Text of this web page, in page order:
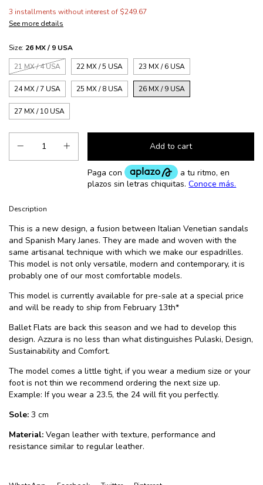
3 installments without interest of $249.67
See more details
Size: 26 MX / 9 USA
21 MX / 4 USA
22 MX / 5 USA 23 MX / 6 USA
24 MX / 7 USA 25 MX / 8 USA 26 MX / 9 USA
27 MX / 10 USA
Description
This is a new design, a fusion between Italian Venetian sandals
and Spanish Mary Janes. They are made and woven with the
same artisanal technique with which we make our espadrilles.
This model is not only versatile, modern and contemporary, it is
probably one of our most comfortable models.
This model is currently available for pre-sale at a special price
and will be ready to ship from February 13th*
Ballet Flats are back this season and we had to develop this
design. Azzura is no less than what distinguishes Pulaski, Design,
Sustainability and Comfort.
The model comes a little tight, if you wear a medium size or your
foot is not thin we recommend ordering the next size up.
Example: If you wear a 23.5, the 24 will fit you perfectly.
Sole: 3 cm
Material: Vegan leather with texture, performance and
resistance similar to regular leather.